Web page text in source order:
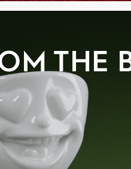
THE